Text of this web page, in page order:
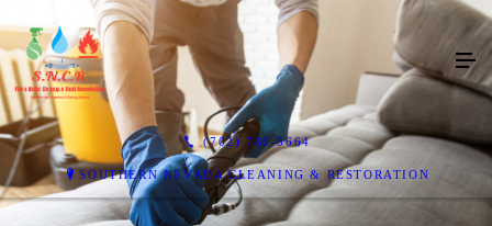
(702) 780-5664
SOUTHERN NEVADA CLEANING & RESTORATION